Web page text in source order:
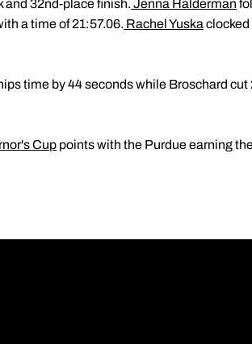
and 32nd-place finish. Jenna Halderman
a time of 21:57.06. Rachel Yuska clocked
time by 44 seconds while Broschard cut
Cup points with the Purdue earning